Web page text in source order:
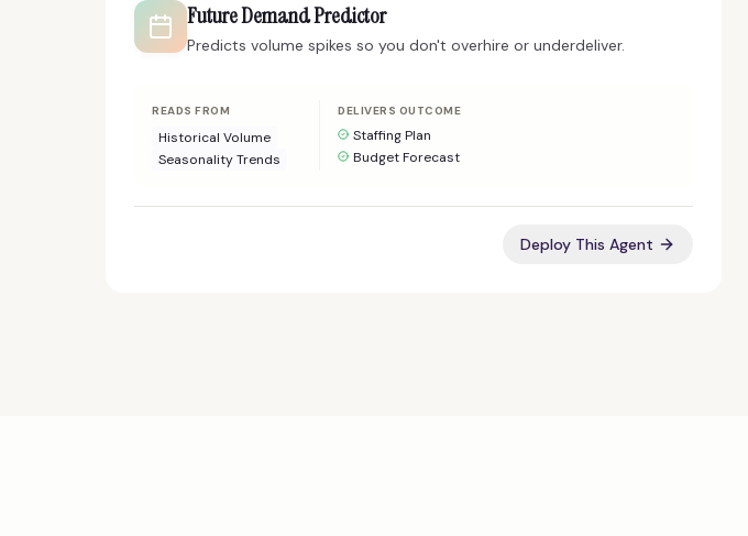
Future Demand Predictor
Predicts volume spikes so you don't overhire or underdeliver.
READS FROM
Historical Volume
Seasonality Trends
DELIVERS OUTCOME
Staffing Plan
Budget Forecast
Deploy This Agent